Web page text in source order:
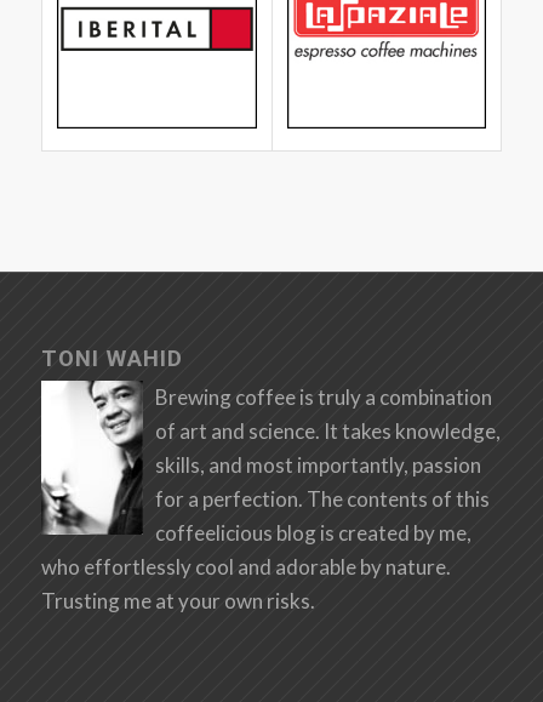
TONI WAHID
Brewing coffee is truly a combination
of art and science. It takes knowledge,
skills, and most importantly, passion
for a perfection. The contents of this
coffeelicious blog is created by me,
who effortlessly cool and adorable by nature.
Trusting me at your own risks.